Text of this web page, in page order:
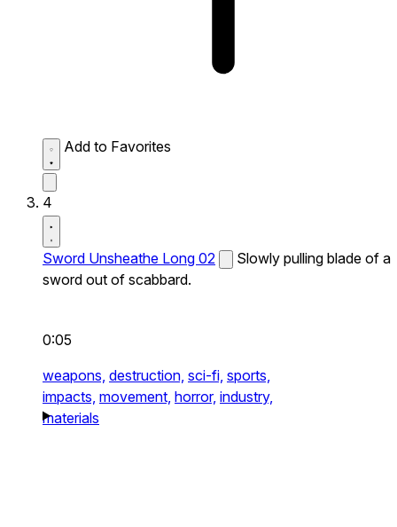
Add to Favorites
4
Sword Unsheathe Long 02
Slowly pulling blade of a
sword out of scabbard.
0:05
weapons, destruction, sci-fi, sports,
impacts, movement, horror, industry,
materials